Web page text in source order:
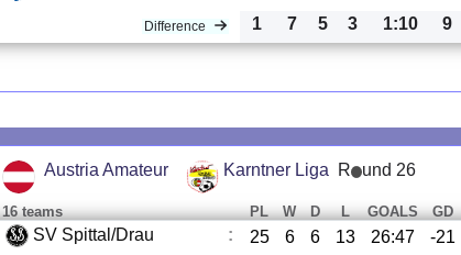
Difference 1 7 5 3 1:10 9
Austria Amateur Karntner Liga R und 26
16 teams PL W D L GOALS GD
SV Spittal/Drau : 25 6 6 13 26:47 -21